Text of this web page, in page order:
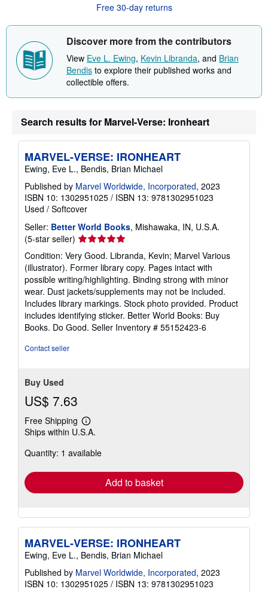
t
h
p
p
i
n
a
s
Free 30-day returns
Discover more from the contributors
View Eve L. Ewing, Kevin Libranda, and Brian
Bendis to explore their published works and
collectible offers.
Search results for Marvel-Verse: Ironheart
MARVEL-VERSE: IRONHEART
Ewing, Eve L., Bendis, Brian Michael
Published by Marvel Worldwide, Incorporated, 2023
ISBN 10: 1302951025 / ISBN 13: 9781302951023
Used / Softcover
Seller: Better World Books, Mishawaka, IN, U.S.A.
(5-star seller) Seller
rating
5
out
of
5
stars
Condition: Very Good. Libranda, Kevin; Marvel Various
(illustrator). Former library copy. Pages intact with
possible writing/highlighting. Binding strong with minor
wear. Dust jackets/supplements may not be included.
Includes library markings. Stock photo provided. Product
includes identifying sticker. Better World Books: Buy
Books. Do Good. Seller Inventory # 55152423-6
Contact seller
Buy Used
US$ 7.63
Free Shipping
Learn
more
shipping
Ships within U.S.A.
Quantity: 1 available
Add to basket
MARVEL-VERSE: IRONHEART
Ewing, Eve L., Bendis, Brian Michael
Published by Marvel Worldwide, Incorporated, 2023
ISBN 10: 1302951025 / ISBN 13: 9781302951023